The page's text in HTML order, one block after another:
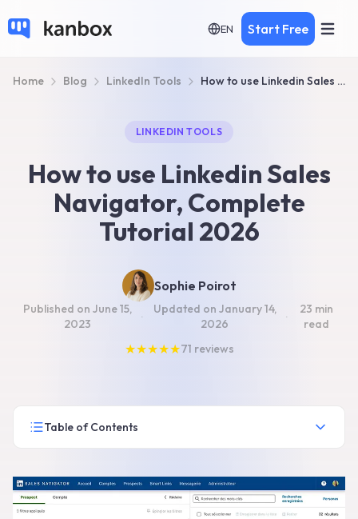
EN Start Free
Home Blog LinkedIn Tools How to use Linkedin Sales Navigator, Tutorial 2026
LINKEDIN TOOLS
How to use Linkedin Sales
Navigator, Complete
Tutorial 2026
Sophie Poirot
Published on June 15,
2023
·
Updated on January 14,
2026
·
23 min
read
★★★★★71 reviews
Table of Contents